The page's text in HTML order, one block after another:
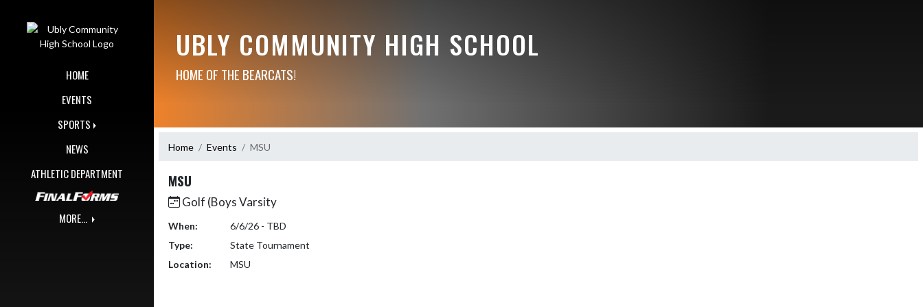
HOME
EVENTS
SPORTS
NEWS
ATHLETIC DEPARTMENT
MORE...
UBLY COMMUNITY HIGH SCHOOL
HOME OF THE BEARCATS!
Home Events MSU
MSU
Golf (Boys Varsity
When:
6/6/26 - TBD
Type:
State Tournament
Location:
MSU